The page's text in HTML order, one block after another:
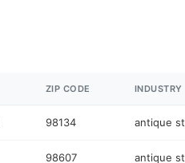
ZIP CODE INDUSTRY
98134 antique
98607 antique